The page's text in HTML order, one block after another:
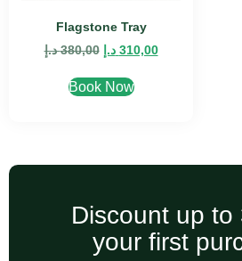
Flagstone Tray
380,00 د.إ 310,00 د.إ
Book Now
Discount up to
your first